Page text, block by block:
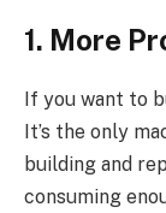
1. More
If you want to
It’s the only
building and
consuming